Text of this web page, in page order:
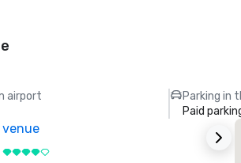
airport
Parking in
Paid
venue